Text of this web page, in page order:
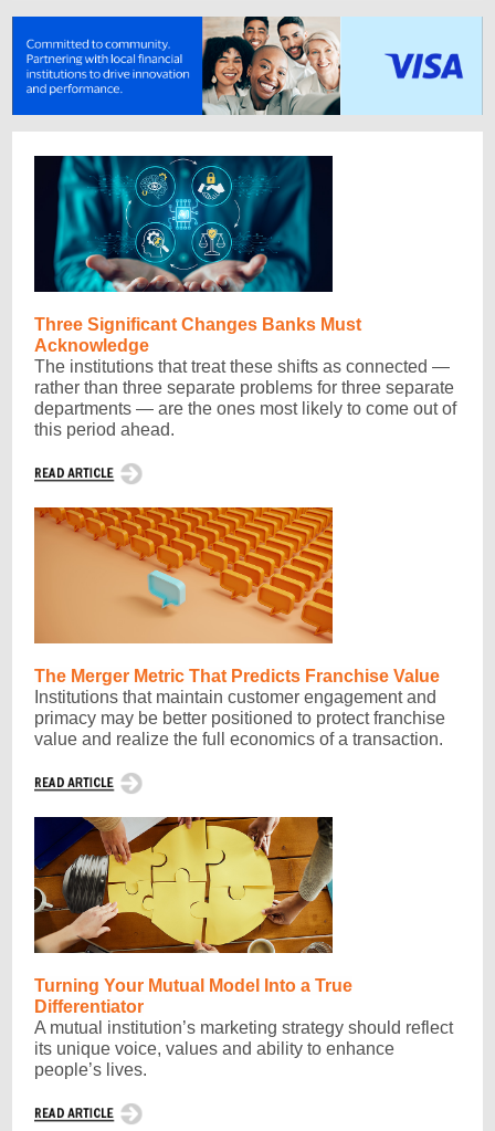
Three Significant Changes Banks Must
Acknowledge
The institutions that treat these shifts as connected —
rather than three separate problems for three separate
departments — are the ones most likely to come out of
this period ahead.
The Merger Metric That Predicts Franchise Value
Institutions that maintain customer engagement and
primacy may be better positioned to protect franchise
value and realize the full economics of a transaction.
Turning Your Mutual Model Into a True
Differentiator
A mutual institution’s marketing strategy should reflect
its unique voice, values and ability to enhance
people’s lives.